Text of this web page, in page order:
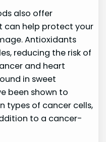
also offer
can help protect your
Antioxidants
reducing the risk of
and heart
in sweet
been shown to
types of cancer cells,
to a cancer-